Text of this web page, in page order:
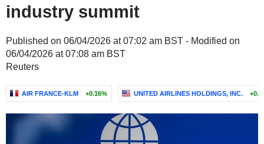
industry summit
Published on 06/04/2026 at 07:02 am BST - Modified on
06/04/2026 at 07:08 am BST
Reuters
AIR FRANCE-KLM +0.16% UNITED AIRLINES HOLDINGS, INC.